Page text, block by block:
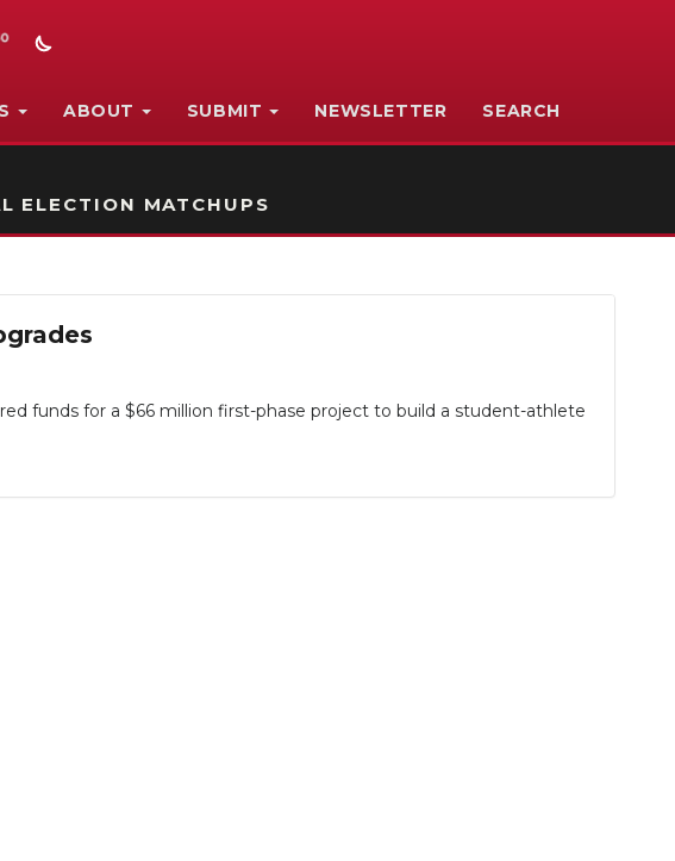
ABOUT SUBMIT NEWSLETTER SEARCH
ELECTION MATCHUPS
funds for a $66 million first-phase project to build a student-athlete